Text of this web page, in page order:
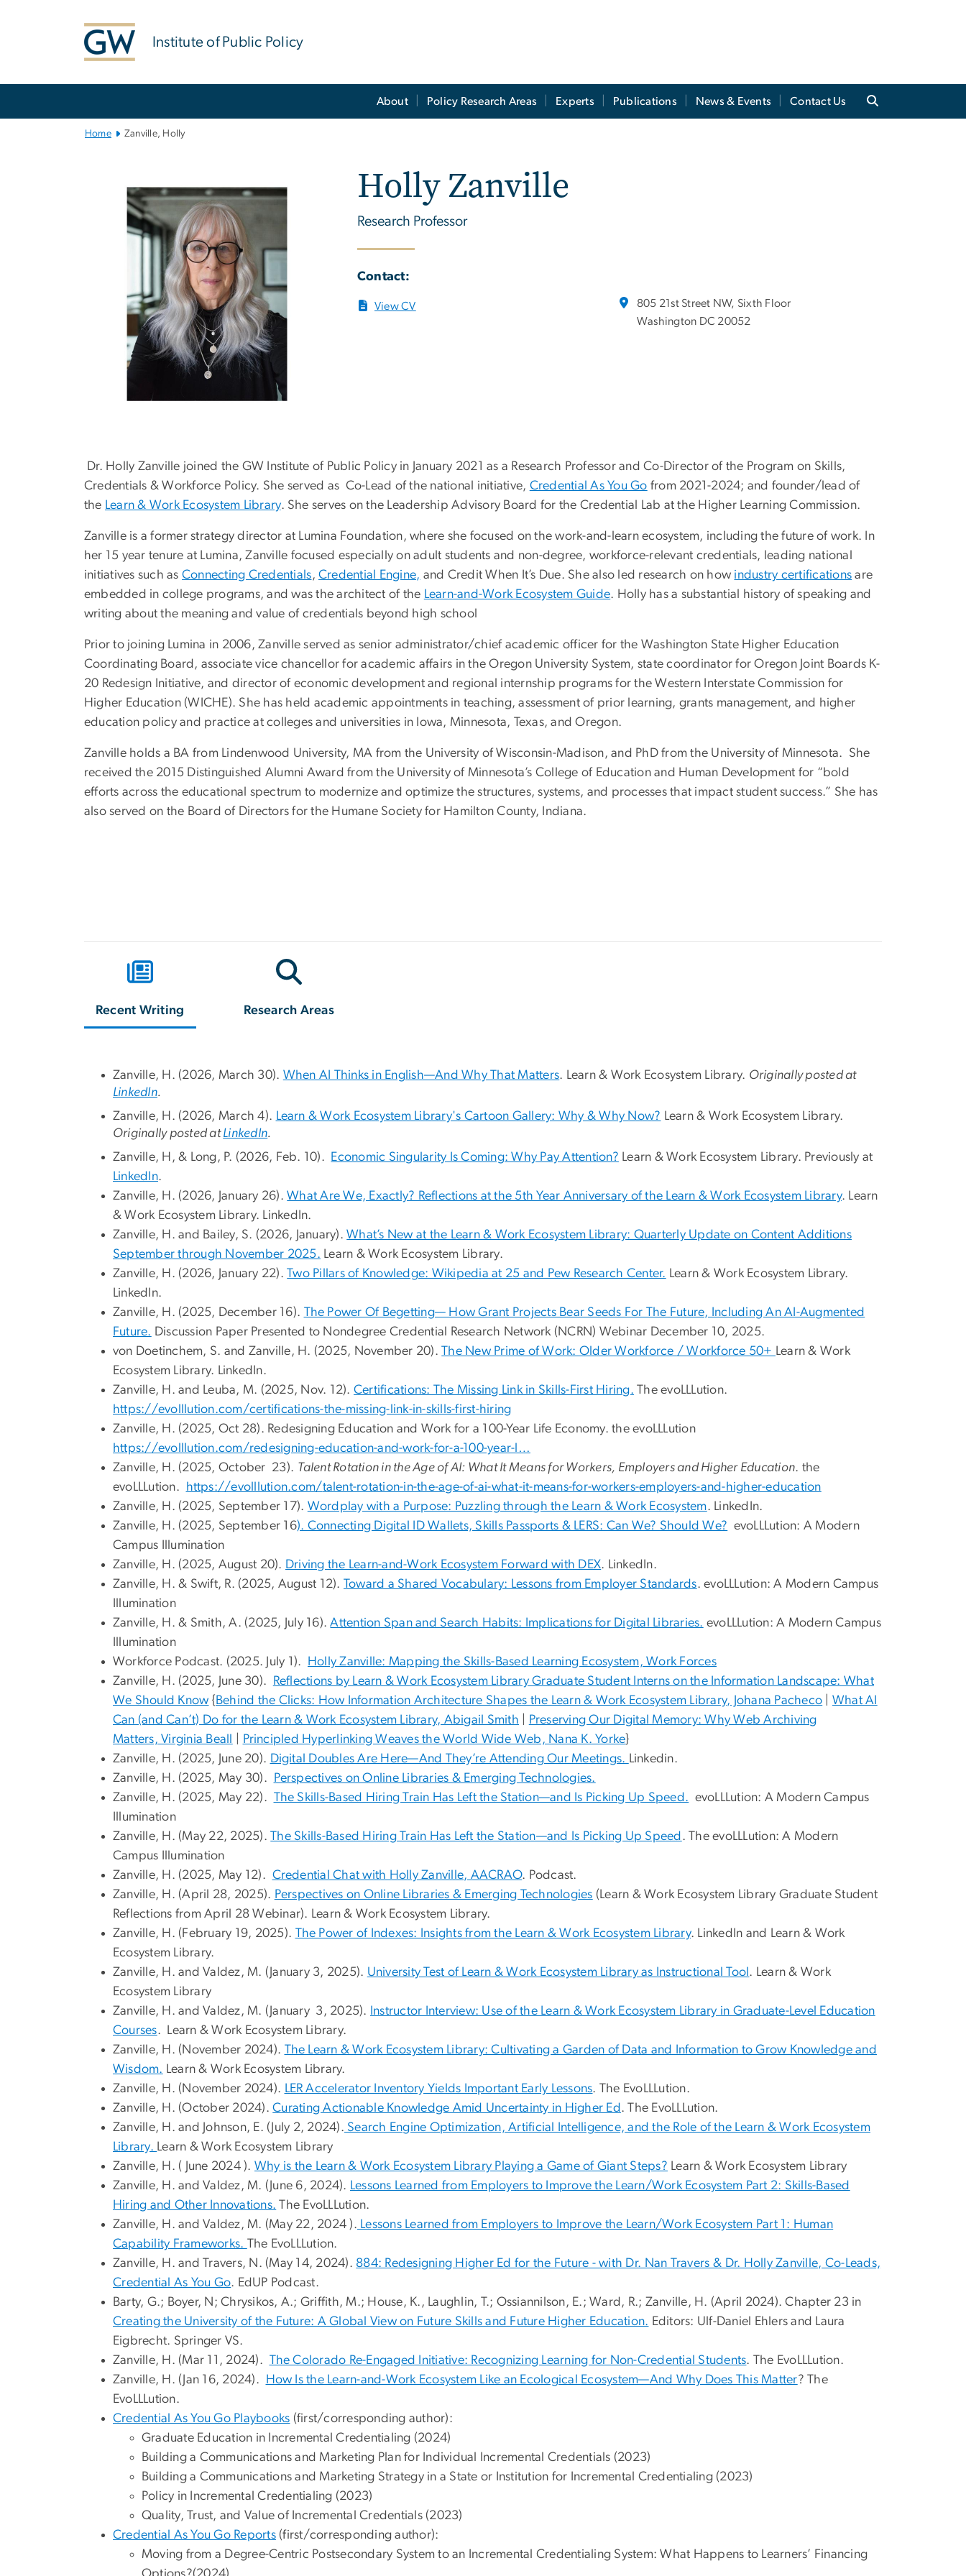
Institute of Public Policy
About Policy Research Areas Experts Publications News & Events Contact Us
Home Zanville, Holly
Holly Zanville
Research Professor
Contact:
View CV
805 21st Street NW, Sixth Floor
Washington DC 20052
Dr. Holly Zanville joined the GW Institute of Public Policy in January 2021 as a Research Professor and Co-Director of the Program on Skills,
Credentials & Workforce Policy. She served as Co-Lead of the national initiative, Credential As You Go from 2021-2024; and founder/lead of
the Learn & Work Ecosystem Library. She serves on the Leadership Advisory Board for the Credential Lab at the Higher Learning Commission.
Zanville is a former strategy director at Lumina Foundation, where she focused on the work-and-learn ecosystem, including the future of work. In
her 15 year tenure at Lumina, Zanville focused especially on adult students and non-degree, workforce-relevant credentials, leading national
initiatives such as Connecting Credentials, Credential Engine, and Credit When It’s Due. She also led research on how industry certifications are
embedded in college programs, and was the architect of the Learn-and-Work Ecosystem Guide. Holly has a substantial history of speaking and
writing about the meaning and value of credentials beyond high school
Prior to joining Lumina in 2006, Zanville served as senior administrator/chief academic officer for the Washington State Higher Education
Coordinating Board, associate vice chancellor for academic affairs in the Oregon University System, state coordinator for Oregon Joint Boards K-
20 Redesign Initiative, and director of economic development and regional internship programs for the Western Interstate Commission for
Higher Education (WICHE). She has held academic appointments in teaching, assessment of prior learning, grants management, and higher
education policy and practice at colleges and universities in Iowa, Minnesota, Texas, and Oregon.
Zanville holds a BA from Lindenwood University, MA from the University of Wisconsin-Madison, and PhD from the University of Minnesota. She
received the 2015 Distinguished Alumni Award from the University of Minnesota’s College of Education and Human Development for “bold
efforts across the educational spectrum to modernize and optimize the structures, systems, and processes that impact student success.” She has
also served on the Board of Directors for the Humane Society for Hamilton County, Indiana.
Recent Writing Research Areas
Zanville, H. (2026, March 30). When AI Thinks in English—And Why That Matters. Learn & Work Ecosystem Library. Originally posted at
LinkedIn.
Zanville, H. (2026, March 4). Learn & Work Ecosystem Library's Cartoon Gallery: Why & Why Now? Learn & Work Ecosystem Library.
Originally posted atLinkedIn.
Zanville, H, & Long, P. (2026, Feb. 10). Economic Singularity Is Coming: Why Pay Attention? Learn & Work Ecosystem Library. Previously at
LinkedIn.
Zanville, H. (2026, January 26).What Are We, Exactly? Reflections at the 5th Year Anniversary of the Learn & Work Ecosystem Library. Learn
& Work Ecosystem Library. LinkedIn.
Zanville, H. and Bailey, S. (2026, January).What’s New at the Learn & Work Ecosystem Library: Quarterly Update on Content Additions
September through November 2025. Learn & Work Ecosystem Library.
Zanville, H. (2026, January 22).Two Pillars of Knowledge: Wikipedia at 25 and Pew Research Center. Learn & Work Ecosystem Library.
LinkedIn.
Zanville, H. (2025, December 16). The Power Of Begetting— How Grant Projects Bear Seeds For The Future, Including An AI-Augmented
Future. Discussion Paper Presented to Nondegree Credential Research Network (NCRN) Webinar December 10, 2025.
von Doetinchem, S. and Zanville, H. (2025, November 20).The New Prime of Work: Older Workforce / Workforce 50+ Learn & Work
Ecosystem Library. LinkedIn.
Zanville, H. and Leuba, M. (2025, Nov. 12). Certifications: The Missing Link in Skills-First Hiring. The evoLLLution.
https://evolllution.com/certifications-the-missing-link-in-skills-first-hiring
Zanville, H. (2025, Oct 28). Redesigning Education and Work for a 100-Year Life Economy. the evoLLLution
https://evolllution.com/redesigning-education-and-work-for-a-100-year-l…
Zanville, H. (2025, October 23). Talent Rotation in the Age of AI: What It Means for Workers, Employers and Higher Education. the
evoLLLution.
https://evolllution.com/talent-rotation-in-the-age-of-ai-what-it-means-for-workers-employers-and-higher-education
Zanville, H. (2025, September 17). Wordplay with a Purpose: Puzzling through the Learn & Work Ecosystem. LinkedIn.
Zanville, H. (2025, September 16). Connecting Digital ID Wallets, Skills Passports & LERS: Can We? Should We? evoLLLution: A Modern
Campus Illumination
Zanville, H. (2025, August 20). Driving the Learn-and-Work Ecosystem Forward with DEX. LinkedIn.
Zanville, H. & Swift, R. (2025, August 12). Toward a Shared Vocabulary: Lessons from Employer Standards. evoLLLution: A Modern Campus
Illumination
Zanville, H. & Smith, A. (2025, July 16).Attention Span and Search Habits: Implications for Digital Libraries. evoLLLution: A Modern Campus
Illumination
Workforce Podcast. (2025. July 1).
Holly Zanville: Mapping the Skills-Based Learning Ecosystem, Work Forces
Zanville, H. (2025, June 30).
Reflections by Learn & Work Ecosystem Library Graduate Student Interns on the Information Landscape: What
We Should Know { Behind the Clicks: How Information Architecture Shapes the Learn & Work Ecosystem Library, Johana Pacheco
What AI
Can (and Can’t) Do for the Learn & Work Ecosystem Library, Abigail Smith
Preserving Our Digital Memory: Why Web Archiving
Matters, Virginia Beall
Principled Hyperlinking Weaves the World Wide Web, Nana K. Yorke}
Zanville, H. (2025, June 20). Digital Doubles Are Here—And They’re Attending Our Meetings. Linkedin.
Zanville, H. (2025, May 30).
Perspectives on Online Libraries & Emerging Technologies.
Zanville, H. (2025, May 22). The Skills-Based Hiring Train Has Left the Station—and Is Picking Up Speed. evoLLLution: A Modern Campus
Illumination
Zanville, H. (May 22, 2025).The Skills-Based Hiring Train Has Left the Station—and Is Picking Up Speed . The evoLLLution: A Modern
Campus Illumination
Zanville, H. (2025, May 12). Credential Chat with Holly Zanville, AACRAO. Podcast.
Zanville, H. (April 28, 2025). Perspectives on Online Libraries & Emerging Technologies (Learn & Work Ecosystem Library Graduate Student
Reflections from April 28 Webinar). Learn & Work Ecosystem Library.
Zanville, H. (February 19, 2025). The Power of Indexes: Insights from the Learn & Work Ecosystem Library. LinkedIn and Learn & Work
Ecosystem Library.
Zanville, H. and Valdez, M. (January 3, 2025). University Test of Learn & Work Ecosystem Library as Instructional Tool . Learn & Work
Ecosystem Library
Zanville, H. and Valdez, M. (January 3, 2025).
Instructor Interview: Use of the Learn & Work Ecosystem Library in Graduate-Level Education
Courses. Learn & Work Ecosystem Library.
Zanville, H. (November 2024). The Learn & Work Ecosystem Library: Cultivating a Garden of Data and Information to Grow Knowledge and
Wisdom. Learn & Work Ecosystem Library.
Zanville, H. (November 2024). LER Accelerator Inventory Yields Important Early Lessons. The EvoLLLution.
Zanville, H. (October 2024).Curating Actionable Knowledge Amid Uncertainty in Higher Ed . The EvoLLLution.
Zanville, H. and Johnson, E. (July 2, 2024). Search Engine Optimization, Artificial Intelligence, and the Role of the Learn & Work Ecosystem
Library. Learn & Work Ecosystem Library
Zanville, H. ( June 2024 ). Why is the Learn & Work Ecosystem Library Playing a Game of Giant Steps? Learn & Work Ecosystem Library
Zanville, H. and Valdez, M. (June 6, 2024). Lessons Learned from Employers to Improve the Learn/Work Ecosystem Part 2: Skills-Based
Hiring and Other Innovations. The EvoLLLution.
Zanville, H. and Valdez, M. (May 22, 2024 ). Lessons Learned from Employers to Improve the Learn/Work Ecosystem Part 1: Human
Capability Frameworks. The EvoLLLution.
Zanville, H. and Travers, N. (May 14, 2024). 884: Redesigning Higher Ed for the Future - with Dr. ⁠Nan Travers⁠ ⁠& Dr. Holly Zanville⁠, Co-Leads,
⁠Credential As You Go. EdUP Podcast.
Barty, G.; Boyer, N; Chrysikos, A.; Griffith, M.; House, K., Laughlin, T.; Ossiannilson, E.; Ward, R.; Zanville, H. (April 2024). Chapter 23 in
Creating the University of the Future: A Global View on Future Skills and Future Higher Education. Editors: Ulf-Daniel Ehlers and Laura
Eigbrecht. Springer VS.
Zanville, H. (Mar 11, 2024). The Colorado Re-Engaged Initiative: Recognizing Learning for Non-Credential Students. The EvoLLLution.
Zanville, H. (Jan 16, 2024).
How Is the Learn-and-Work Ecosystem Like an Ecological Ecosystem—And Why Does This Matter? The
EvoLLLution.
Credential As You Go Playbooks (first/corresponding author):
Graduate Education in Incremental Credentialing (2024)
Building a Communications and Marketing Plan for Individual Incremental Credentials (2023)
Building a Communications and Marketing Strategy in a State or Institution for Incremental Credentialing (2023)
Policy in Incremental Credentialing (2023)
Quality, Trust, and Value of Incremental Credentials (2023)
Credential As You Go Reports (first/corresponding author):
Moving from a Degree-Centric Postsecondary System to an Incremental Credentialing System: What Happens to Learners’ Financing